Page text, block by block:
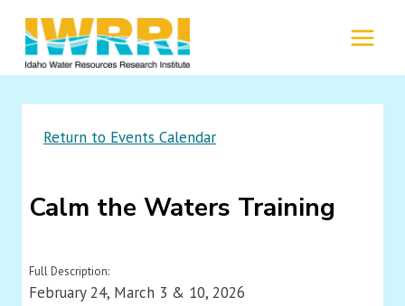
content
Return to Events Calendar
Calm the Waters Training
Full Description:
February 24, March 3 & 10, 2026